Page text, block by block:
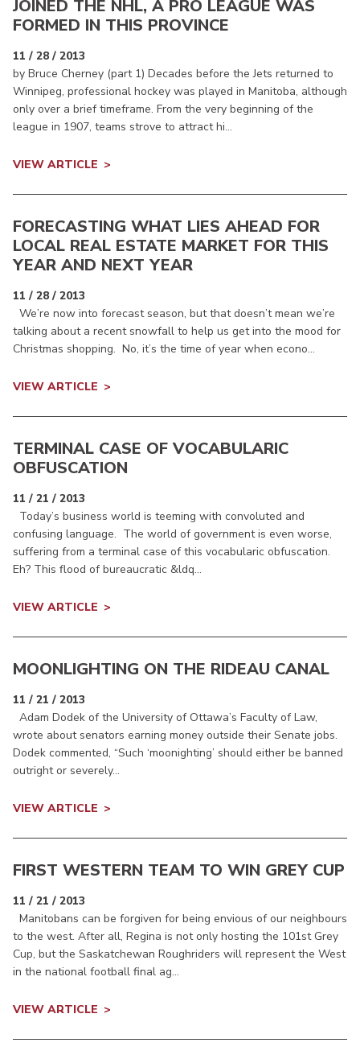
JOINED THE NHL, A PRO LEAGUE WAS
FORMED IN THIS PROVINCE
11 / 28 / 2013
by Bruce Cherney (part 1) Decades before the Jets returned to
Winnipeg, professional hockey was played in Manitoba, although
only over a brief timeframe. From the very beginning of the
league in 1907, teams strove to attract hi...
VIEW ARTICLE
FORECASTING WHAT LIES AHEAD FOR
LOCAL REAL ESTATE MARKET FOR THIS
YEAR AND NEXT YEAR
11 / 28 / 2013
We’re now into forecast season, but that doesn’t mean we’re
talking about a recent snowfall to help us get into the mood for
Christmas shopping. No, it’s the time of year when econo...
VIEW ARTICLE
TERMINAL CASE OF VOCABULARIC
OBFUSCATION
11 / 21 / 2013
Today’s business world is teeming with convoluted and
confusing language. The world of government is even worse,
suffering from a terminal case of this vocabularic obfuscation.
Eh? This flood of bureaucratic &ldq...
VIEW ARTICLE
MOONLIGHTING ON THE RIDEAU CANAL
11 / 21 / 2013
Adam Dodek of the University of Ottawa’s Faculty of Law,
wrote about senators earning money outside their Senate jobs.
Dodek commented, “Such ‘moonighting’ should either be banned
outright or severely...
VIEW ARTICLE
FIRST WESTERN TEAM TO WIN GREY CUP
11 / 21 / 2013
Manitobans can be forgiven for being envious of our neighbours
to the west. After all, Regina is not only hosting the 101st Grey
Cup, but the Saskatchewan Roughriders will represent the West
in the national football final ag...
VIEW ARTICLE